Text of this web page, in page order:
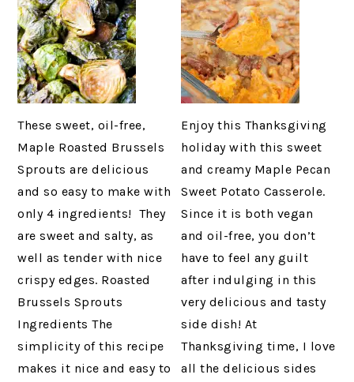
These sweet, oil-free,
Maple Roasted Brussels
Sprouts are delicious
and so easy to make with
only 4 ingredients! They
are sweet and salty, as
well as tender with nice
crispy edges. Roasted
Brussels Sprouts
Ingredients The
simplicity of this recipe
makes it nice and easy to
Enjoy this Thanksgiving
holiday with this sweet
and creamy Maple Pecan
Sweet Potato Casserole.
Since it is both vegan
and oil-free, you don’t
have to feel any guilt
after indulging in this
very delicious and tasty
side dish! At
Thanksgiving time, I love
all the delicious sides